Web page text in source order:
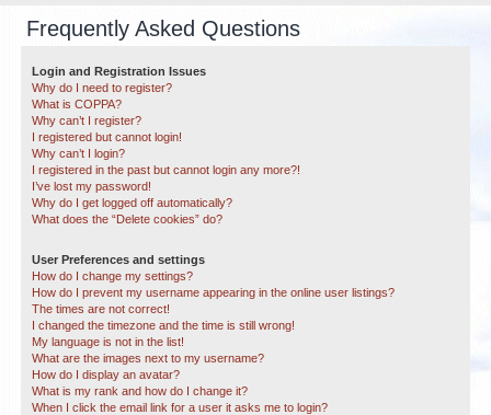
Frequently Asked Questions
Login and Registration Issues
Why do I need to register?
What is COPPA?
Why can’t I register?
I registered but cannot login!
Why can’t I login?
I registered in the past but cannot login any more?!
I’ve lost my password!
Why do I get logged off automatically?
What does the “Delete cookies” do?
User Preferences and settings
How do I change my settings?
How do I prevent my username appearing in the online user listings?
The times are not correct!
I changed the timezone and the time is still wrong!
My language is not in the list!
What are the images next to my username?
How do I display an avatar?
What is my rank and how do I change it?
When I click the email link for a user it asks me to login?